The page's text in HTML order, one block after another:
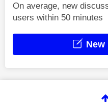
On average, new
users within 50 minutes